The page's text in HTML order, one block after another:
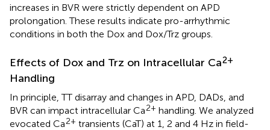
increases in BVR were strictly dependent on APD
prolongation. These results indicate pro-arrhythmic
conditions in both the Dox and Dox/Trz groups.
Effects of Dox and Trz on Intracellular Ca2+
Handling
In principle, TT disarray and changes in APD, DADs, and
BVR can impact intracellular Ca2+ handling. We analyzed
evocated Ca2+ transients (CaT) at 1, 2 and 4 Hz in field-